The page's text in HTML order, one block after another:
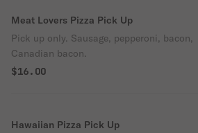
Meat Lovers Pizza Pick Up
Pick up only. Sausage, pepperoni, bacon,
Canadian bacon.
$16.00
Hawaiian Pizza Pick Up